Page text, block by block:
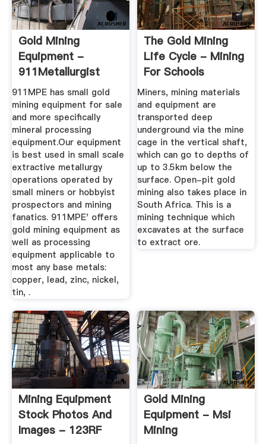
Gold Mining
Equipment -
911Metallurgist
911MPE has small gold
mining equipment for sale
and more specifically
mineral processing
equipment.Our equipment
is best used in small scale
extractive metallurgy
operations operated by
small miners or hobbyist
prospectors and mining
fanatics. 911MPE' offers
gold mining equipment as
well as processing
equipment applicable to
most any base metals:
copper, lead, zinc, nickel,
tin, .
The Gold Mining
Life Cycle - Mining
For Schools
Miners, mining materials
and equipment are
transported deep
underground via the mine
cage in the vertical shaft,
which can go to depths of
up to 3.5km below the
surface. Open-pit gold
mining also takes place in
South Africa. This is a
mining technique which
excavates at the surface
to extract ore.
Mining Equipment
Stock Photos And
Images - 123RF
Gold Mining
Equipment - Msi
Mining